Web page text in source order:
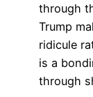
through
Trump
ridicule
is a
through